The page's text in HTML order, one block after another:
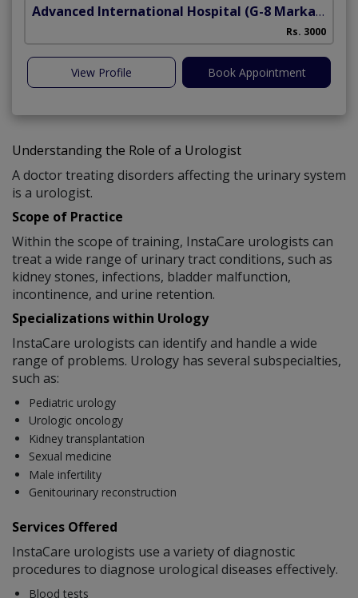
Advanced International Hospital (G-8 Markaz)
Rs. 3000
View Profile Book Appointment
Understanding the Role of a Urologist
A doctor treating disorders affecting the urinary system
is a urologist.
Scope of Practice
Within the scope of training, InstaCare urologists can
treat a wide range of urinary tract conditions, such as
kidney stones, infections, bladder malfunction,
incontinence, and urine retention.
Specializations within Urology
InstaCare urologists can identify and handle a wide
range of problems. Urology has several subspecialties,
such as:
Pediatric urology
Urologic oncology
Kidney transplantation
Sexual medicine
Male infertility
Genitourinary reconstruction
Services Offered
InstaCare urologists use a variety of diagnostic
procedures to diagnose urological diseases effectively.
Blood tests